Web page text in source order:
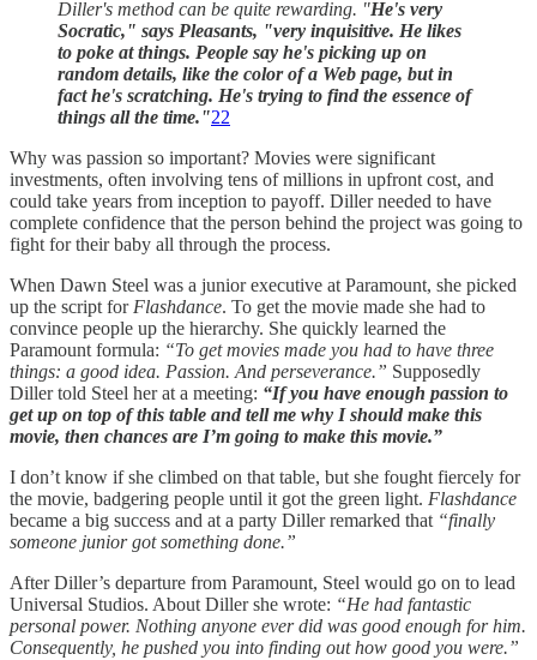
Diller's method can be quite rewarding. "He's very
Socratic," says Pleasants, "very inquisitive. He likes
to poke at things. People say he's picking up on
random details, like the color of a Web page, but in
fact he's scratching. He's trying to find the essence of
things all the time."22
Why was passion so important? Movies were significant
investments, often involving tens of millions in upfront cost, and
could take years from inception to payoff. Diller needed to have
complete confidence that the person behind the project was going to
fight for their baby all through the process.
When Dawn Steel was a junior executive at Paramount, she picked
up the script for Flashdance. To get the movie made she had to
convince people up the hierarchy. She quickly learned the
Paramount formula: “To get movies made you had to have three
things: a good idea. Passion. And perseverance.” Supposedly
Diller told Steel her at a meeting: “If you have enough passion to
get up on top of this table and tell me why I should make this
movie, then chances are I’m going to make this movie.”
I don’t know if she climbed on that table, but she fought fiercely for
the movie, badgering people until it got the green light. Flashdance
became a big success and at a party Diller remarked that “finally
someone junior got something done.”
After Diller’s departure from Paramount, Steel would go on to lead
Universal Studios. About Diller she wrote: “He had fantastic
personal power. Nothing anyone ever did was good enough for him.
Consequently, he pushed you into finding out how good you were.”